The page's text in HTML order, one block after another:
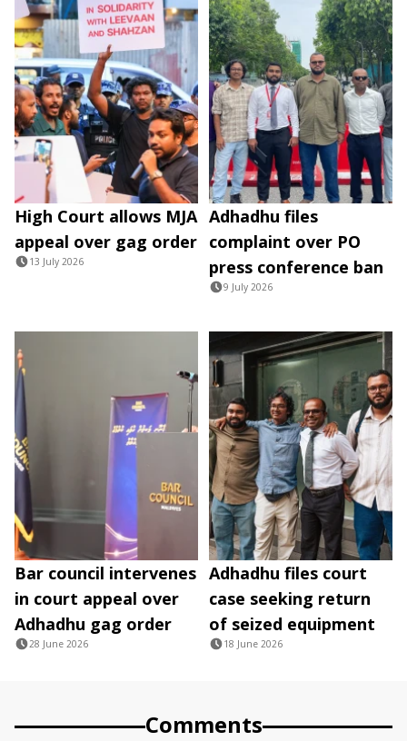
High Court allows MJA
appeal over gag order
13 July 2026
Adhadhu files
complaint over PO
press conference ban
9 July 2026
Bar council intervenes
in court appeal over
Adhadhu gag order
28 June 2026
Adhadhu files court
case seeking return
of seized equipment
18 June 2026
Comments